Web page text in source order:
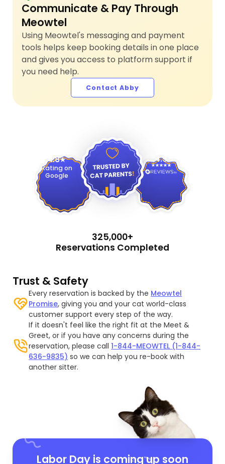
Communicate & Pay Through
Meowtel
Using Meowtel's messaging and payment
tools helps keep booking details in one place
and gives you access to platform support if
you need help.
Contact Abby
4.8
Rating on
Google
4.9
325,000+
Reservations Completed
Trust & Safety
Every reservation is backed by the Meowtel
Promise, giving you and your cat world-class
customer support every step of the way.
If it doesn't feel like the right fit at the Meet &
Greet, or if you have any concerns during the
reservation, please call1-844-MEOWTEL (1-844-
636-9835) so we can help you re-book with
another sitter.
Labor Day is coming up soon